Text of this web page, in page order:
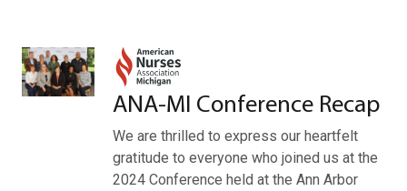
ANA-MI Conference Recap
We are thrilled to express our heartfelt
gratitude to everyone who joined us at the
2024 Conference held at the Ann Arbor